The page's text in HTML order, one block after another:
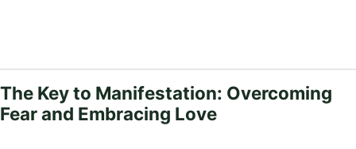
The Key to Manifestation: Overcoming
Fear and Embracing Love